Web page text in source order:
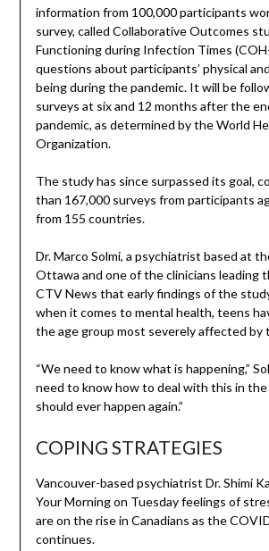
information from 100,000 participants
survey, called Collaborative Outcomes
Functioning during Infection Times
questions about participants’ physical
being during the pandemic. It will be
surveys at six and 12 months after the
pandemic, as determined by the World
Organization.
The study has since surpassed its goal,
than 167,000 surveys from participants
from 155 countries.
Dr. Marco Solmi, a psychiatrist based at
Ottawa and one of the clinicians leading
CTV News that early findings of the
when it comes to mental health, teens
the age group most severely affected by
“We need to know what is happening,”
need to know how to deal with this in
should ever happen again.”
COPING STRATEGIES
Vancouver-based psychiatrist Dr. Shimi
Your Morning on Tuesday feelings of
are on the rise in Canadians as the
continues.